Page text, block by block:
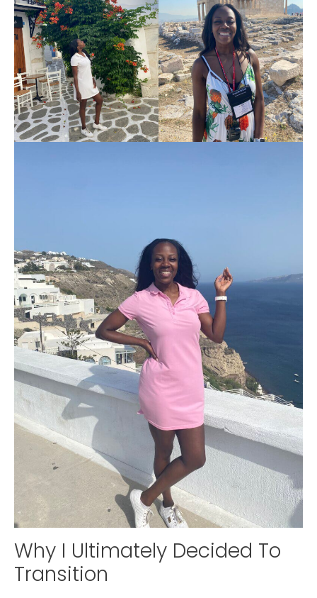
Why I Ultimately Decided To
Transition